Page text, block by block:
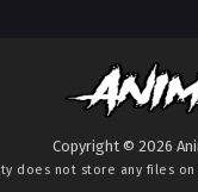
Copyright © 2026
does not store any files